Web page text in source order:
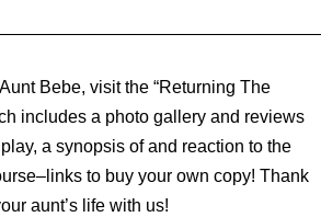
Bebe, visit the “Returning The
includes a photo gallery and reviews
a synopsis of and reaction to the
to buy your own copy! Thank
aunt’s life with us!